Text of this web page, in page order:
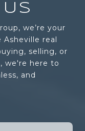
we’re your
real
selling, or
we're here to
and